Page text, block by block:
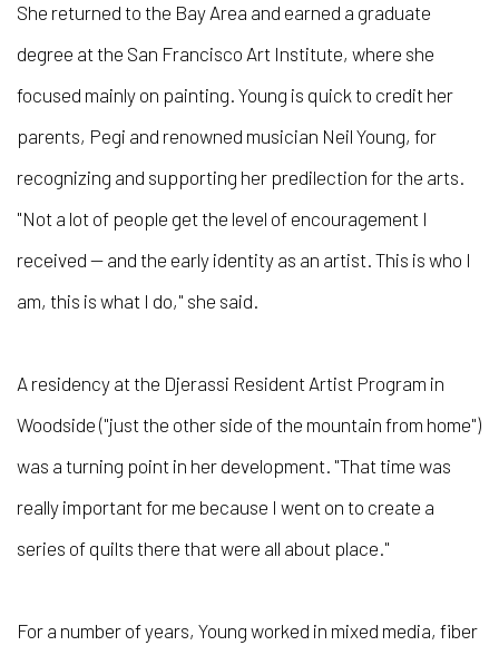
She returned to the Bay Area and earned a graduate
degree at the San Francisco Art Institute, where she
focused mainly on painting. Young is quick to credit her
parents, Pegi and renowned musician Neil Young, for
recognizing and supporting her predilection for the arts.
"Not a lot of people get the level of encouragement I
received — and the early identity as an artist. This is who I
am, this is what I do," she said.
A residency at the Djerassi Resident Artist Program in
Woodside ("just the other side of the mountain from home")
was a turning point in her development. "That time was
really important for me because I went on to create a
series of quilts there that were all about place."
For a number of years, Young worked in mixed media, fiber